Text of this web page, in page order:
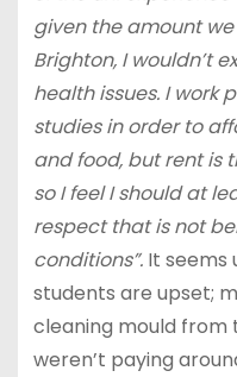
given the amount
Brighton, I wouldn’t
health issues. I
studies in order to
and food, but rent is
so I feel I should at
respect that is not
conditions”. It seems
students are upset;
cleaning mould from
weren’t paying